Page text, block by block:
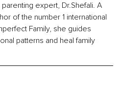
expert, Dr.Shefali. A
of the number 1 international
Family, she guides
patterns and heal family